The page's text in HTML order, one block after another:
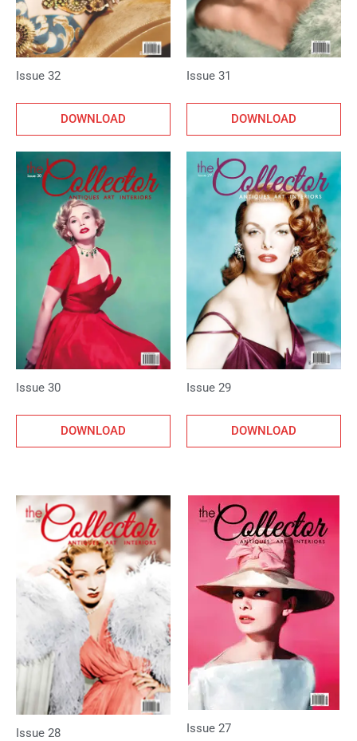
Issue 32
DOWNLOAD
Issue 31
DOWNLOAD
Issue 30
DOWNLOAD
Issue 29
DOWNLOAD
Issue 28 Issue 27